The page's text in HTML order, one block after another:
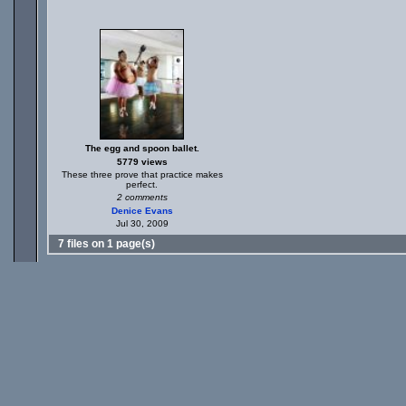
The egg and spoon ballet.
5779 views
These three prove that practice makes
perfect.
2 comments
Denice Evans
Jul 30, 2009
7 files on 1 page(s)